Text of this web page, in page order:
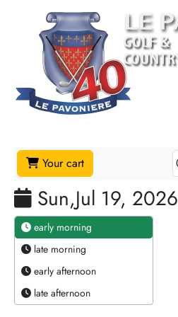
Your cart
Sun,Jul 19, 2026
early morning
late morning
early afternoon
late afternoon